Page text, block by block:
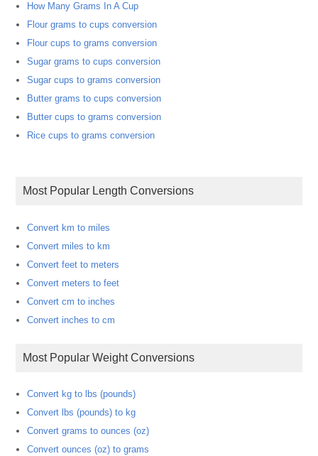
How Many Grams In A Cup
Flour grams to cups conversion
Flour cups to grams conversion
Sugar grams to cups conversion
Sugar cups to grams conversion
Butter grams to cups conversion
Butter cups to grams conversion
Rice cups to grams conversion
Most Popular Length Conversions
Convert km to miles
Convert miles to km
Convert feet to meters
Convert meters to feet
Convert cm to inches
Convert inches to cm
Most Popular Weight Conversions
Convert kg to lbs (pounds)
Convert lbs (pounds) to kg
Convert grams to ounces (oz)
Convert ounces (oz) to grams